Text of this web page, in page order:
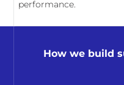
performance.
How we build